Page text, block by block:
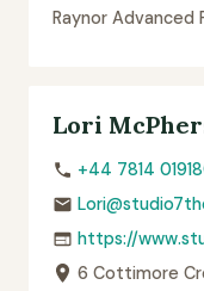
Raynor Advanced
Lori
+44 7814
https://
6 Cottimore